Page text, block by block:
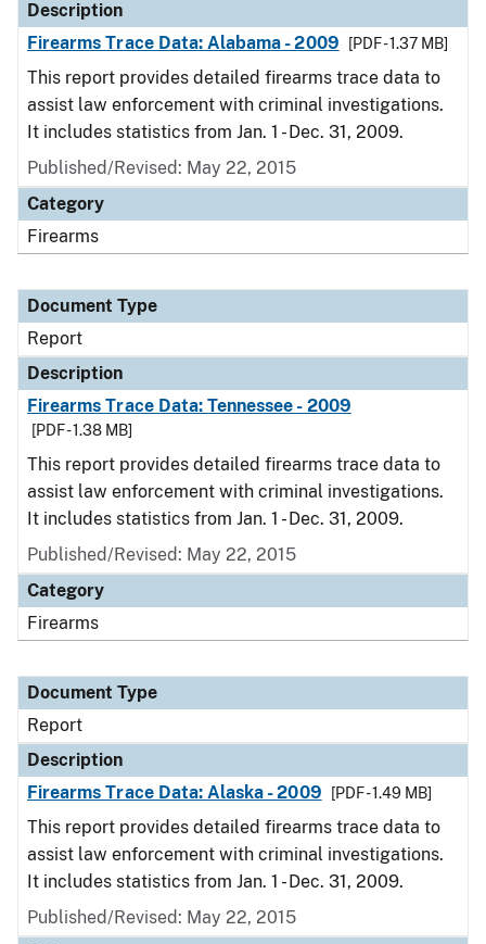
Description
Firearms Trace Data: Alabama - 2009
[PDF - 1.37 MB]
This report provides detailed firearms trace data to
assist law enforcement with criminal investigations.
It includes statistics from Jan. 1 - Dec. 31, 2009.
Published/Revised: May 22, 2015
Category
Firearms
Document Type
Report
Description
Firearms Trace Data: Tennessee - 2009
[PDF - 1.38 MB]
This report provides detailed firearms trace data to
assist law enforcement with criminal investigations.
It includes statistics from Jan. 1 - Dec. 31, 2009.
Published/Revised: May 22, 2015
Category
Firearms
Document Type
Report
Description
Firearms Trace Data: Alaska - 2009
[PDF - 1.49 MB]
This report provides detailed firearms trace data to
assist law enforcement with criminal investigations.
It includes statistics from Jan. 1 - Dec. 31, 2009.
Published/Revised: May 22, 2015